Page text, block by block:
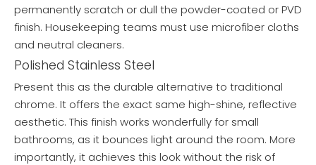
permanently scratch or dull the powder-coated or PVD
finish. Housekeeping teams must use microfiber cloths
and neutral cleaners.
Polished Stainless Steel
Present this as the durable alternative to traditional
chrome. It offers the exact same high-shine, reflective
aesthetic. This finish works wonderfully for small
bathrooms, as it bounces light around the room. More
importantly, it achieves this look without the risk of